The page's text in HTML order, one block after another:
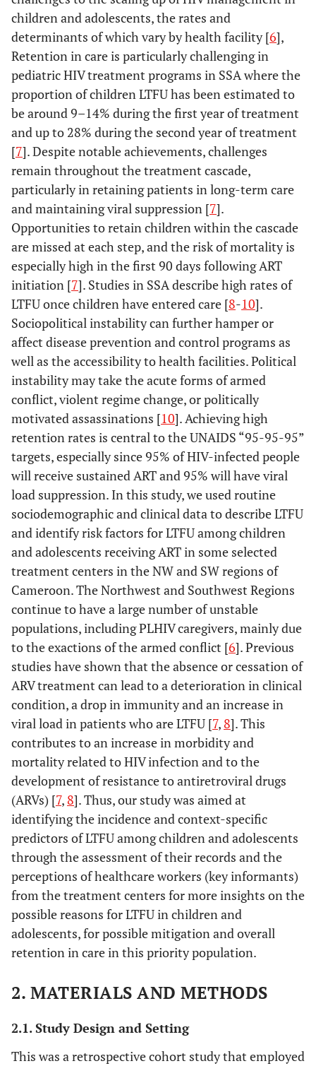
children and adolescents, the rates and
determinants of which vary by health facility [6],
Retention in care is particularly challenging in
pediatric HIV treatment programs in SSA where the
proportion of children LTFU has been estimated to
be around 9–14% during the first year of treatment
and up to 28% during the second year of treatment
[7]. Despite notable achievements, challenges
remain throughout the treatment cascade,
particularly in retaining patients in long-term care
and maintaining viral suppression [7].
Opportunities to retain children within the cascade
are missed at each step, and the risk of mortality is
especially high in the first 90 days following ART
initiation [7]. Studies in SSA describe high rates of
LTFU once children have entered care [8-10].
Sociopolitical instability can further hamper or
affect disease prevention and control programs as
well as the accessibility to health facilities. Political
instability may take the acute forms of armed
conflict, violent regime change, or politically
motivated assassinations [10]. Achieving high
retention rates is central to the UNAIDS “95-95-95”
targets, especially since 95% of HIV-infected people
will receive sustained ART and 95% will have viral
load suppression. In this study, we used routine
sociodemographic and clinical data to describe LTFU
and identify risk factors for LTFU among children
and adolescents receiving ART in some selected
treatment centers in the NW and SW regions of
Cameroon. The Northwest and Southwest Regions
continue to have a large number of unstable
populations, including PLHIV caregivers, mainly due
to the exactions of the armed conflict [6]. Previous
studies have shown that the absence or cessation of
ARV treatment can lead to a deterioration in clinical
condition, a drop in immunity and an increase in
viral load in patients who are LTFU [7, 8]. This
contributes to an increase in morbidity and
mortality related to HIV infection and to the
development of resistance to antiretroviral drugs
(ARVs) [7, 8]. Thus, our study was aimed at
identifying the incidence and context-specific
predictors of LTFU among children and adolescents
through the assessment of their records and the
perceptions of healthcare workers (key informants)
from the treatment centers for more insights on the
possible reasons for LTFU in children and
adolescents, for possible mitigation and overall
retention in care in this priority population.
2. MATERIALS AND METHODS
2.1. Study Design and Setting
This was a retrospective cohort study that employed